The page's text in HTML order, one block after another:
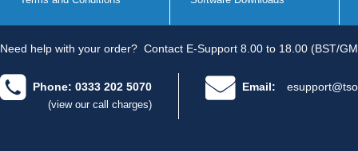
Need help with your order? Contact E-Support 8.00 to 18.00 (BST/
Phone: 0333 202 5070
(view our call charges)
Email: